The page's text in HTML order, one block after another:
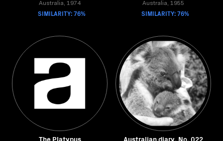
Australia, 1974
SIMILARITY: 76%
Australia, 1955
SIMILARITY: 76%
The Platypus Australian diary. No. 022